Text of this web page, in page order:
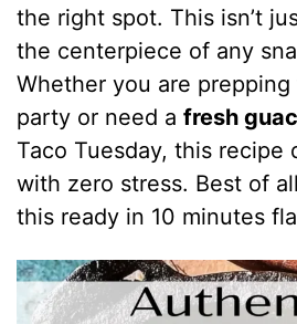
the right spot. This isn’t
the centerpiece of any
Whether you are
party or need afresh
Taco Tuesday, this recipe
with zero stress. Best of
this ready in 10 minutes